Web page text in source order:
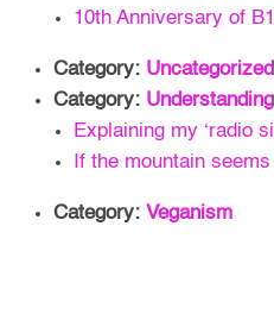
10th Anniversary of
Category: Uncategorized
Category: Understanding
Explaining my ‘radio
If the mountain
Category: Veganism